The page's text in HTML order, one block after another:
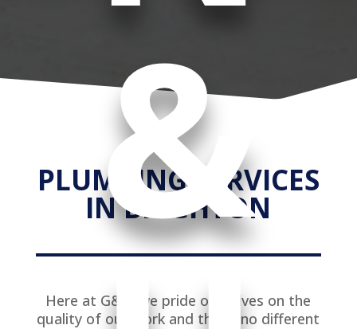
&
PLUMBING SERVICES
IN BRIGHTON
Here at G&K, we pride ourselves on the
quality of our work and this is no different